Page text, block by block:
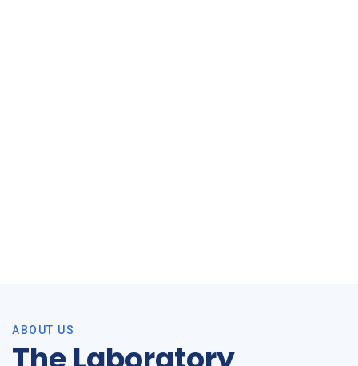
ABOUT US